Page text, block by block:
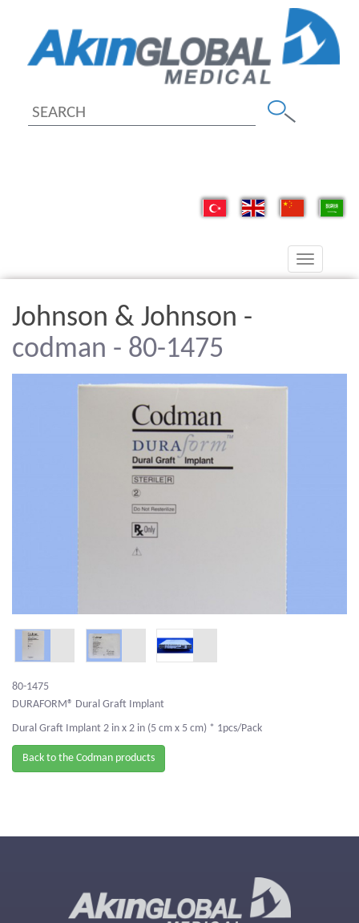
Toggle
navigation
Johnson & Johnson -
codman - 80-1475
80-1475
DURAFORM® Dural Graft Implant
Dural Graft Implant 2 in x 2 in (5 cm x 5 cm) * 1pcs/Pack
Back to the Codman products